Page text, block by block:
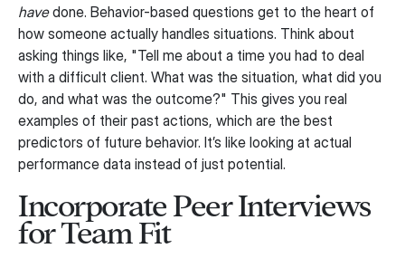
havedone. Behavior-based questions get to the heart of
how someone actually handles situations. Think about
asking things like, "Tell me about a time you had to deal
with a difficult client. What was the situation, what did you
do, and what was the outcome?" This gives you real
examples of their past actions, which are the best
predictors of future behavior. It’s like looking at actual
performance data instead of just potential.
Incorporate Peer Interviews
for Team Fit